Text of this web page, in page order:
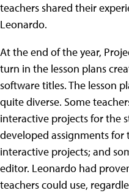
teachers shared their
Leonardo.
At the end of the year,
turn in the lesson plans
software titles. The lesson
quite diverse. Some
interactive projects for the
developed assignments
interactive projects; and
editor. Leonardo had
teachers could use,